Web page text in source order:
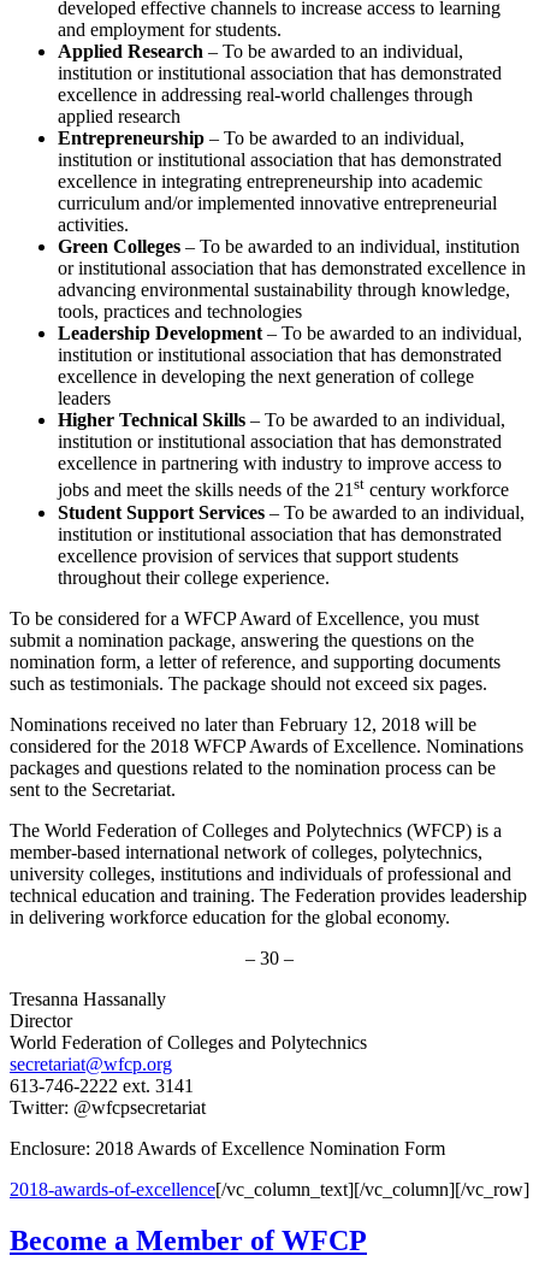
developed effective channels to increase access to learning
and employment for students.
Applied Research – To be awarded to an individual,
institution or institutional association that has demonstrated
excellence in addressing real-world challenges through
applied research
Entrepreneurship – To be awarded to an individual,
institution or institutional association that has demonstrated
excellence in integrating entrepreneurship into academic
curriculum and/or implemented innovative entrepreneurial
activities.
Green Colleges – To be awarded to an individual, institution
or institutional association that has demonstrated excellence in
advancing environmental sustainability through knowledge,
tools, practices and technologies
Leadership Development– To be awarded to an individual,
institution or institutional association that has demonstrated
excellence in developing the next generation of college
leaders
Higher Technical Skills – To be awarded to an individual,
institution or institutional association that has demonstrated
excellence in partnering with industry to improve access to
jobs and meet the skills needs of the 21st century workforce
Student Support Services – To be awarded to an individual,
institution or institutional association that has demonstrated
excellence provision of services that support students
throughout their college experience.
To be considered for a WFCP Award of Excellence, you must
submit a nomination package, answering the questions on the
nomination form, a letter of reference, and supporting documents
such as testimonials. The package should not exceed six pages.
Nominations received no later than February 12, 2018 will be
considered for the 2018 WFCP Awards of Excellence. Nominations
packages and questions related to the nomination process can be
sent to the Secretariat.
The World Federation of Colleges and Polytechnics (WFCP) is a
member-based international network of colleges, polytechnics,
university colleges, institutions and individuals of professional and
technical education and training. The Federation provides leadership
in delivering workforce education for the global economy.
– 30 –
Tresanna Hassanally
Director
World Federation of Colleges and Polytechnics
secretariat@wfcp.org
613-746-2222 ext. 3141
Twitter: @wfcpsecretariat
Enclosure: 2018 Awards of Excellence Nomination Form
2018-awards-of-excellence[/vc_column_text][/vc_column][/vc_row]
Become a Member of WFCP